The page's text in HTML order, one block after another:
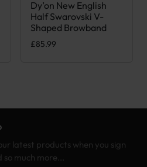
variants. The options may be
Dy’on New English
Half Swarovski V-
Shaped Browband
£85.99
This product has multiple
latest products when you sign
so much more...